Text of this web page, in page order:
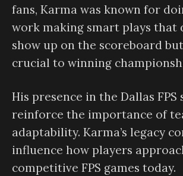
fans, Karma was known for
work making smart plays that
show up on the scoreboard
crucial to winning
His presence in the Dallas FPS
reinforce the importance of
adaptability. Karma’s legacy
influence how players
competitive FPS games today.